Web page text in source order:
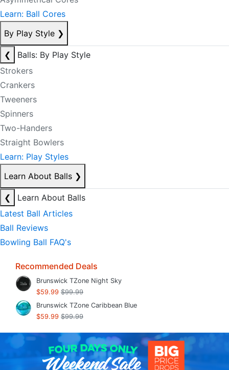
Learn: Ball Cores
By Play Style ❯
❮
Balls: By Play Style
Strokers
Crankers
Tweeners
Spinners
Two-Handers
Straight Bowlers
Learn: Play Styles
Learn About Balls ❯
❮
Learn About Balls
Latest Ball Articles
Ball Reviews
Bowling Ball FAQ's
Recommended Deals
Brunswick TZone Night Sky
$59.99 $99.99
Brunswick TZone Caribbean Blue
$59.99 $99.99